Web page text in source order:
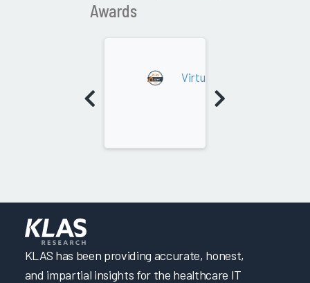
Awards
Virtual Care Platforms
KLAS has been providing accurate, honest,
and impartial insights for the healthcare IT